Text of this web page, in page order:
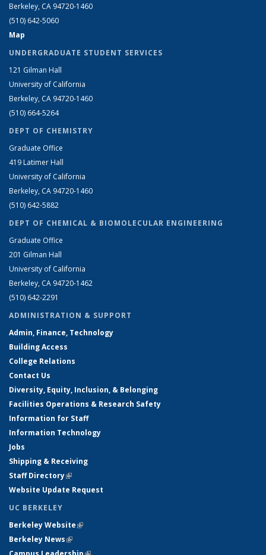
Berkeley, CA 94720-1460
(510) 642-5060
Map
UNDERGRADUATE STUDENT SERVICES
121 Gilman Hall
University of California
Berkeley, CA 94720-1460
(510) 664-5264
DEPT OF CHEMISTRY
Graduate Office
419 Latimer Hall
University of California
Berkeley, CA 94720-1460
(510) 642-5882
DEPT OF CHEMICAL & BIOMOLECULAR ENGINEERING
Graduate Office
201 Gilman Hall
University of California
Berkeley, CA 94720-1462
(510) 642-2291
ADMINISTRATION & SUPPORT
Admin, Finance, Technology
Building Access
College Relations
Contact Us
Diversity, Equity, Inclusion, & Belonging
Facilities Operations & Research Safety
Information for Staff
Information Technology
Jobs
Shipping & Receiving
Staff Directory(link is external)
Website Update Request
UC BERKELEY
Berkeley Website(link is external)
Berkeley News(link is external)